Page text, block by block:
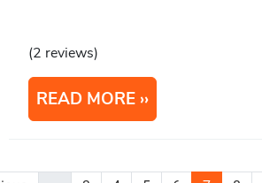
(2 reviews)
READ MORE